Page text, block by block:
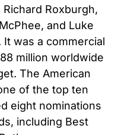
Roxburgh,
and Luke
was a commercial
million worldwide
The American
of the top ten
eight nominations
including Best